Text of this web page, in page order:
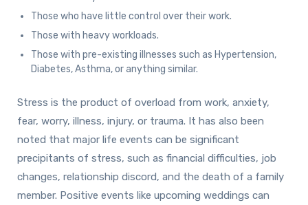
Those who have little control over their work.
Those with heavy workloads.
Those with pre-existing illnesses such as Hypertension,
Diabetes, Asthma, or anything similar.
Stress is the product of overload from work, anxiety,
fear, worry, illness, injury, or trauma. It has also been
noted that major life events can be significant
precipitants of stress, such as financial difficulties, job
changes, relationship discord, and the death of a family
member. Positive events like upcoming weddings can